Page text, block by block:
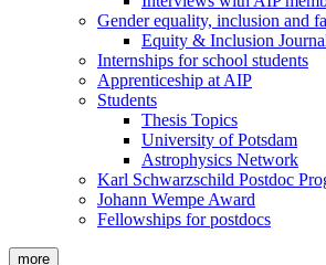
Gender equality, inclusion and
Equity & Inclusion
Internships for school students
Apprenticeship at AIP
Students
Thesis Topics
University of Potsdam
Astrophysics Network
Karl Schwarzschild Postdoc
Johann Wempe Award
Fellowships for postdocs
more